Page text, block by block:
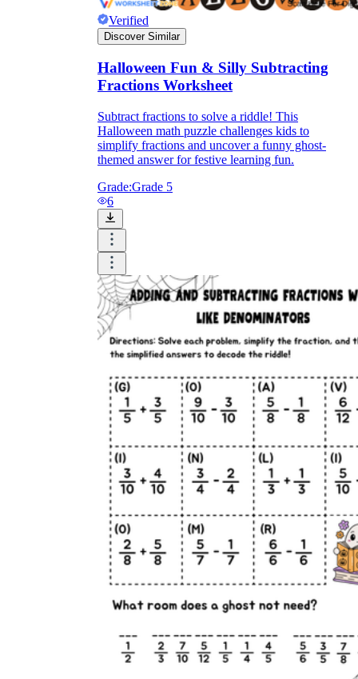
Verified
Discover Similar
Halloween Fun & Silly Subtracting
Fractions Worksheet
Subtract fractions to solve a riddle! This
Halloween math puzzle challenges kids to
simplify fractions and uncover a funny ghost-
themed answer for festive learning fun.
Grade:Grade 5
6